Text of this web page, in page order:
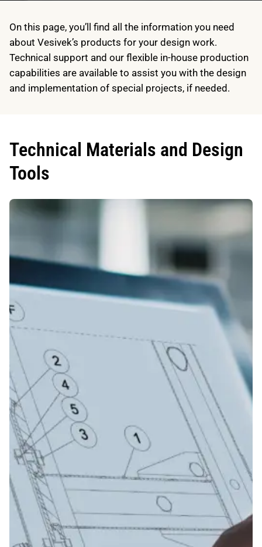
On this page, you’ll find all the information you need
about Vesivek’s products for your design work.
Technical support and our flexible in-house production
capabilities are available to assist you with the design
and implementation of special projects, if needed.
Technical Materials and Design
Tools